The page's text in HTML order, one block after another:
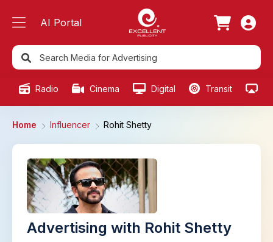
AI Portal
Radio Cinema Digital Transit
Home Influencer Rohit Shetty
Advertising with Rohit Shetty